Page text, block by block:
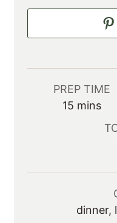
PREP TIME
15m
t
mins
dinner,